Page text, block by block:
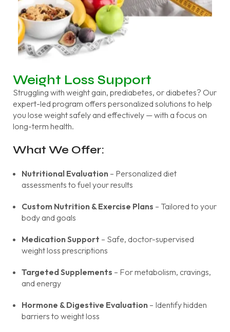
Weight Loss Support
Struggling with weight gain, prediabetes, or diabetes? Our
expert-led program offers personalized solutions to help
you lose weight safely and effectively — with a focus on
long-term health.
What We Offer:
Nutritional Evaluation – Personalized diet
assessments to fuel your results
Custom Nutrition & Exercise Plans – Tailored to your
body and goals
Medication Support – Safe, doctor-supervised
weight loss prescriptions
Targeted Supplements – For metabolism, cravings,
and energy
Hormone & Digestive Evaluation – Identify hidden
barriers to weight loss